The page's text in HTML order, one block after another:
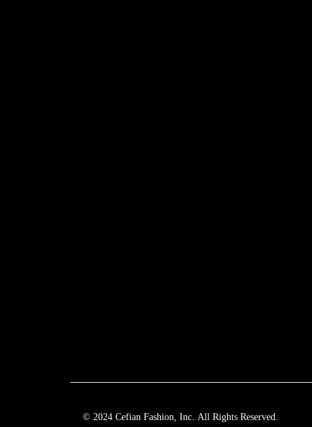
© 2024 Cefian Fashion, Inc. All Rights Reserved.